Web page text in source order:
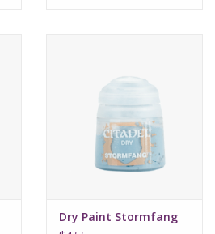
Dry Paint Stormfang